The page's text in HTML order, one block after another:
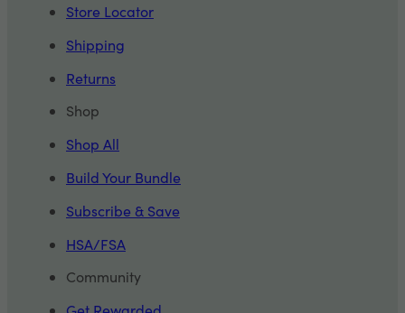
Store Locator
Shipping
Returns
Shop
Shop All
Build Your Bundle
Subscribe & Save
HSA/FSA
Community